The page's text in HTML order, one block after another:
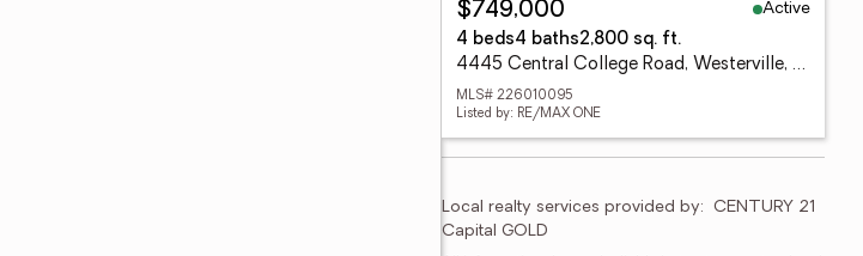
$749,000
Active
4 beds4 baths2,800 sq. ft.
4445 Central College Road, Westerville, OH 43081
MLS# 226010095
Listed by: RE/MAX ONE
Local realty services provided by: CENTURY 21
Capital GOLD